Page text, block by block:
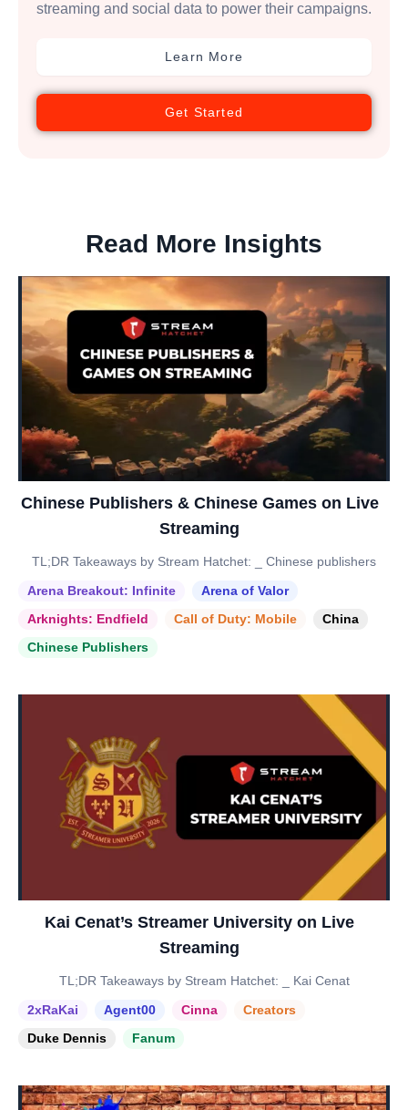
streaming and social data to power their campaigns.
Learn More
Get Started
Read More Insights
Chinese Publishers & Chinese Games on Live
Streaming
TL;DR Takeaways by Stream Hatchet: _ Chinese publishers
Arena Breakout: Infinite
Arena of Valor
Arknights: Endfield
Call of Duty: Mobile
China
Chinese Publishers
Kai Cenat’s Streamer University on Live
Streaming
TL;DR Takeaways by Stream Hatchet: _ Kai Cenat
2xRaKai
Agent00 Cinna
Creators
Duke Dennis
Fanum